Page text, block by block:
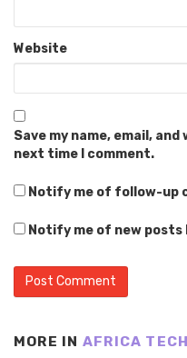
Website
Save my name, email,
next time I comment.
Notify me of follow-up
Notify me of new posts
MORE IN AFRICA